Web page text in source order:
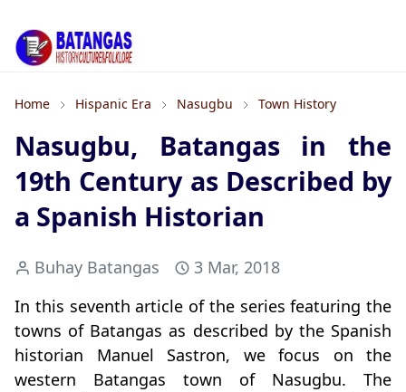
Home Hispanic Era Nasugbu Town History
Nasugbu, Batangas in the
19th Century as Described by
a Spanish Historian
Buhay Batangas
3 Mar, 2018
In this seventh article of the series featuring the
towns of Batangas as described by the Spanish
historian Manuel Sastron, we focus on the
western Batangas town of Nasugbu. The